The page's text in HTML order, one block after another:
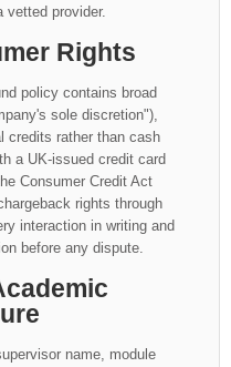
vetted provider.
Rights
policy contains broad
sole discretion"),
credits rather than cash
a UK-issued credit card
Consumer Credit Act
rights through
interaction in writing and
before any dispute.
name, module